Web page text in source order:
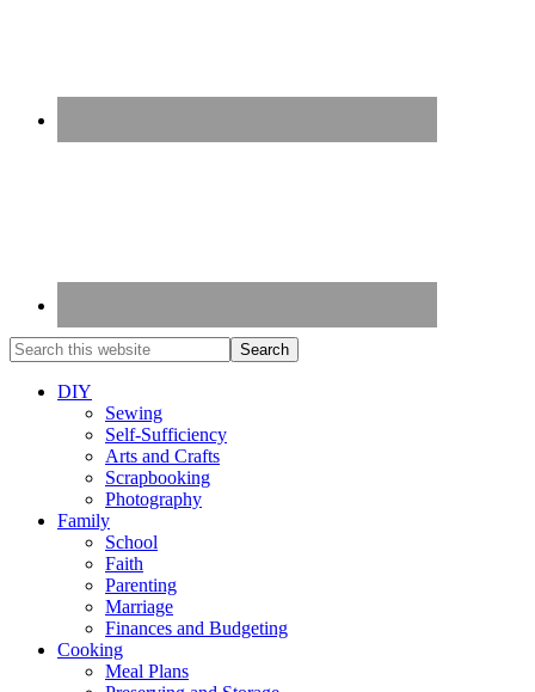
DIY
Sewing
Self-Sufficiency
Arts and Crafts
Scrapbooking
Photography
Family
School
Faith
Parenting
Marriage
Finances and Budgeting
Cooking
Meal Plans